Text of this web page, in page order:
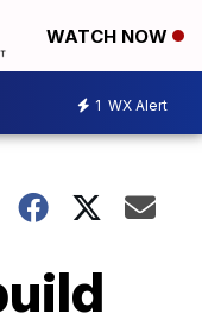
WATCH NOW
1 WX Alert